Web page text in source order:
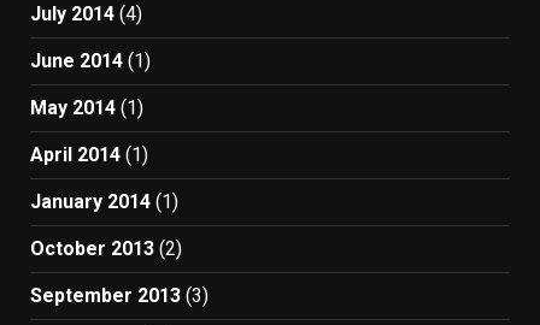
July 2014 (4)
June 2014 (1)
May 2014 (1)
April 2014 (1)
January 2014 (1)
October 2013 (2)
September 2013 (3)